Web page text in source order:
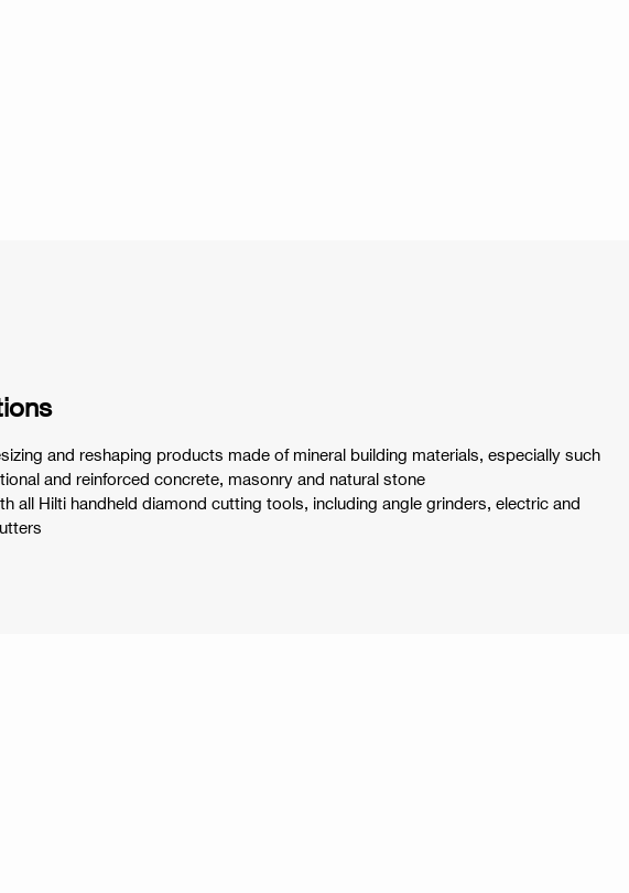
and reshaping products made of mineral building materials, especially such
and reinforced concrete, masonry and natural stone
all Hilti handheld diamond cutting tools, including angle grinders, electric and